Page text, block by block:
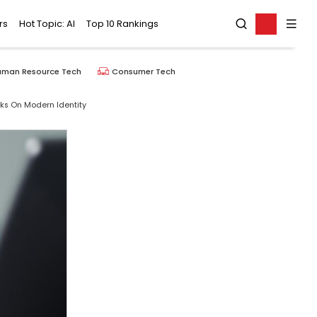
Hot Topic: AI Top 10 Rankings
Resource Tech Consumer Tech
On Modern Identity